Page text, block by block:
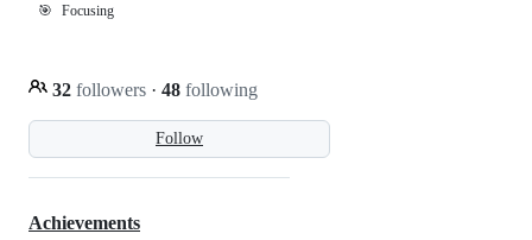
🎯 Focusing
Follow
32 followers · 48 following
Achievements